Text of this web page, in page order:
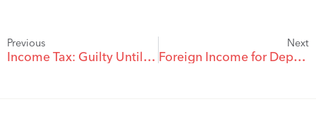
Previous
Income Tax: Guilty Until Proven Innocent?
Next
Foreign Income for Dependent Support